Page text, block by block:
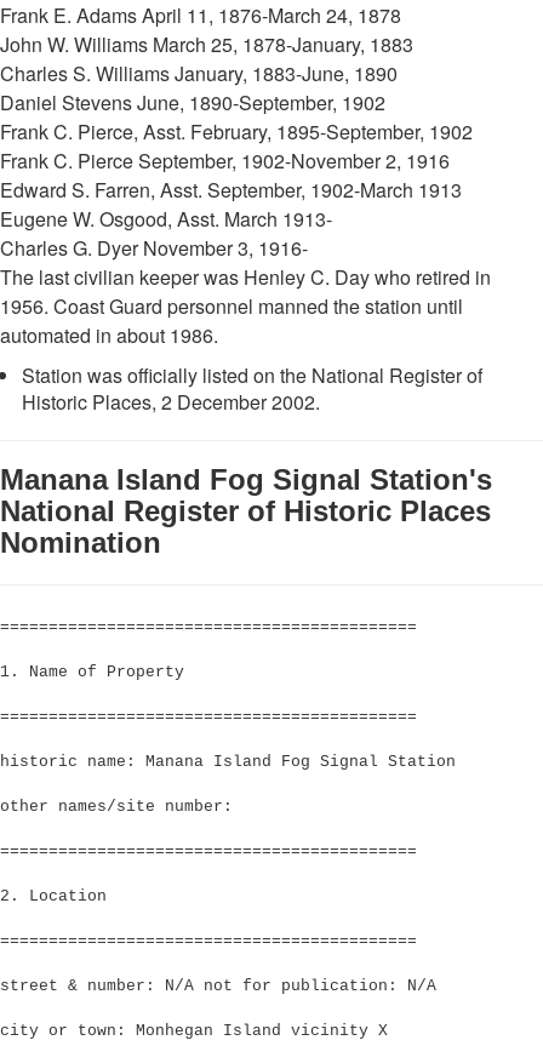
Frank E. Adams April 11, 1876-March 24, 1878
John W. Williams March 25, 1878-January, 1883
Charles S. Williams January, 1883-June, 1890
Daniel Stevens June, 1890-September, 1902
Frank C. Pierce, Asst. February, 1895-September, 1902
Frank C. Pierce September, 1902-November 2, 1916
Edward S. Farren, Asst. September, 1902-March 1913
Eugene W. Osgood, Asst. March 1913-
Charles G. Dyer November 3, 1916-
The last civilian keeper was Henley C. Day who retired in
1956. Coast Guard personnel manned the station until
automated in about 1986.
Station was officially listed on the National Register of
Historic Places, 2 December 2002.
Manana Island Fog Signal Station's
National Register of Historic Places
Nomination
===========================================
1. Name of Property
===========================================
historic name: Manana Island Fog Signal Station
other names/site number:
===========================================
2. Location
===========================================
street & number: N/A not for publication: N/A
city or town: Monhegan Island vicinity X